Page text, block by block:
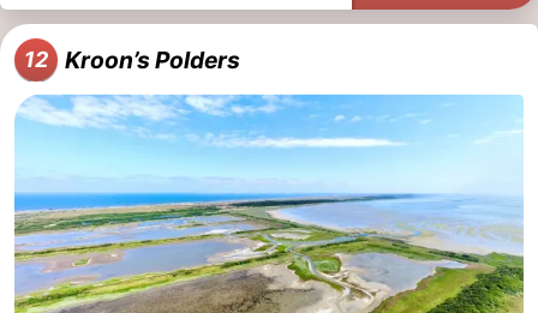
12 Kroon’s Polders